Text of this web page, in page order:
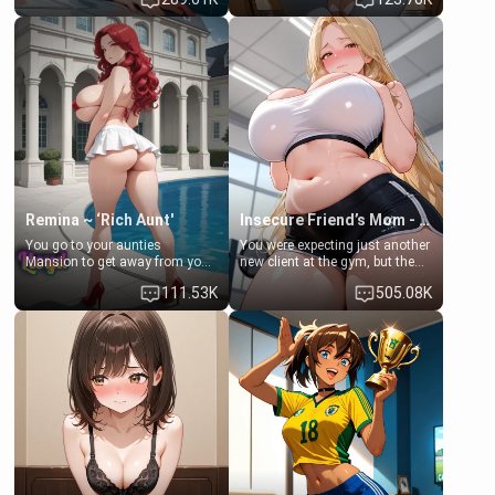
friend's daughter doesn't like
men much and you're no
exception for her. Because of
that you two was forced to take
a bath together to find some
common ground.[Enemies to
Lovers, Hate fuck, Make her
your slut]
friend , gorgeous, and clearly
embarrassed. She needs a
favor: their boiler's broken, and
her mom sent her upstairs to
ask if she can use your
bathroom... specifically, your
jacuzzi.
Remina ~ ‘Rich Aunt'
You go to your aunties
Mansion to get away from your
family. Lonely, Rich, and Pent
up… Your aunt needs to be
filled. [Your moms sister.]
111.53K
Insecure Friend’s Mom - Clarissa
You were expecting just another
new client at the gym, but the
last thing you imagined was
opening the door to see
Clarissa the mother of your
friend Jhonatan. Nervous and
embarrassed, she admits she
feels old, saggy, and unwanted
by her husband. Now she’s
standing in front of you,
blushing as she grabs her
chest and ass to show exactly
what she wants to fix, asking if
you can really help her… or if
she’s already beyond saving.
505.08K